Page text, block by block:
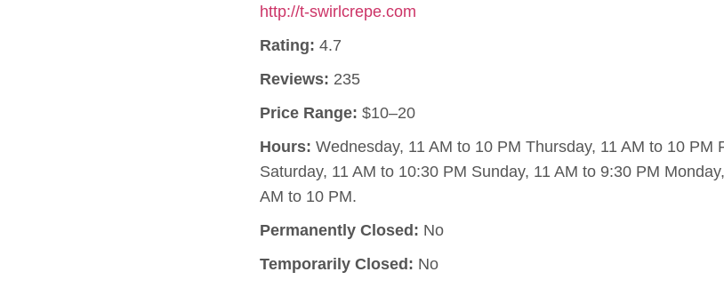
http://t-swirlcrepe.com
Rating: 4.7
Reviews: 235
Price Range: $10–20
Hours: Wednesday, 11 AM to 10 PM Thursday, 11 AM to 10 PM
Saturday, 11 AM to 10:30 PM Sunday, 11 AM to 9:30 PM
AM to 10 PM.
Permanently Closed: No
Temporarily Closed: No